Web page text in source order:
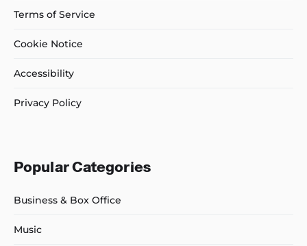
Terms of Service
Cookie Notice
Accessibility
Privacy Policy
Popular Categories
Business & Box Office
Music